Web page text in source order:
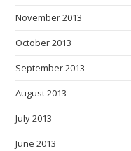
November 2013
October 2013
September 2013
August 2013
July 2013
June 2013